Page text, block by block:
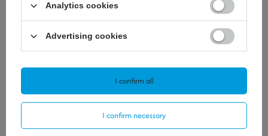
Polecamy
View all
Gens ace G-Tech Soaring 3300mAh 11.1V
Analytics cookies
Advertising cookies
I confirm necessary
I confirm all